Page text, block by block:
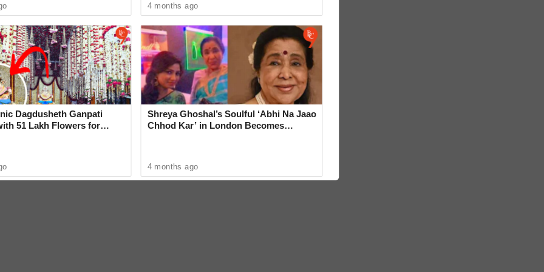
and a ladies' bag - what do you think
his girlfriend for refusing to marry him.
Dagdusheth Ganpati
51 Lakh Flowers for
4 months ago
Shreya Ghoshal’s Soulful ‘Abhi Na Jaao
Chhod Kar’ in London Becomes
4 months ago